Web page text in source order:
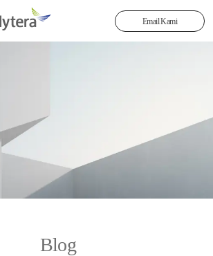
Email Kami
Blog